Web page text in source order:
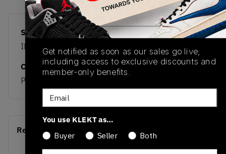
SKU
IH9213
Release Date
05/09/2026
Colorway
PINK
Recent Transactions
Get notified as soon as our sales go live,
including access to exclusive discounts and
member-only benefits.
Email
You use KLEKT as…
Buyer
Seller Both